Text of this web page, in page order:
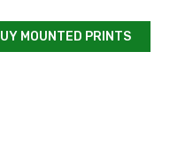
MOUNTED PRINTS